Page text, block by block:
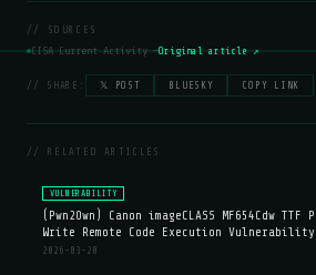
// SOURCES
CISA Current Activity —Original article ↗
// SHARE: 𝕏 POST BLUESKY COPY LINK
// RELATED ARTICLES
VULNERABILITY
(Pwn2Own) Canon imageCLASS MF654Cdw
Write Remote Code Execution Vulnerability
2026-03-20